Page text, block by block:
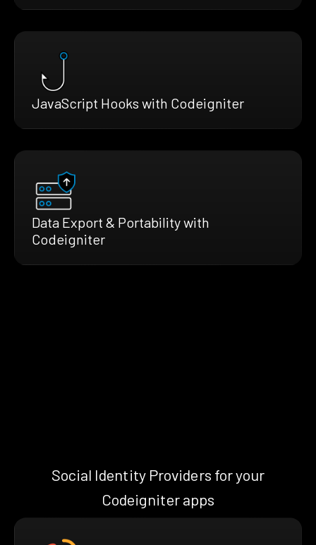
JavaScript Hooks with Codeigniter
Data Export & Portability with
Codeigniter
Social Identity Providers for your
Codeigniter apps